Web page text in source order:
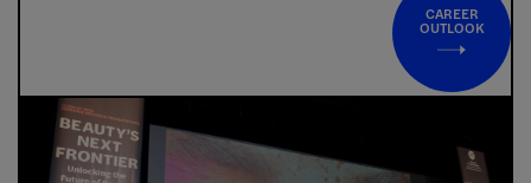
CAREER
OUTLOOK